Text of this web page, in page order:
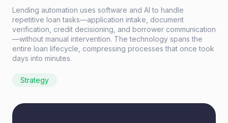
Lending automation uses software and AI to handle
repetitive loan tasks—application intake, document
verification, credit decisioning, and borrower communication
—without manual intervention. The technology spans the
entire loan lifecycle, compressing processes that once took
days into minutes.
Strategy